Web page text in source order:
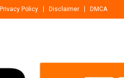
Privacy Policy Disclaimer DMCA